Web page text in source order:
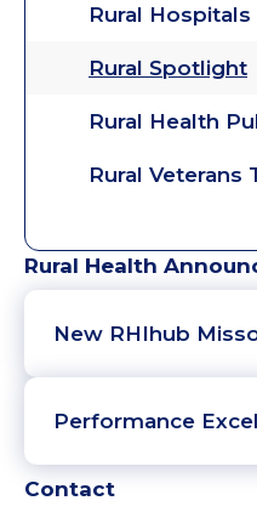
Rural Hospitals
Rural Spotlight
Rural Health
Rural Veterans
Rural Health
New RHIhub
Performance
Contact